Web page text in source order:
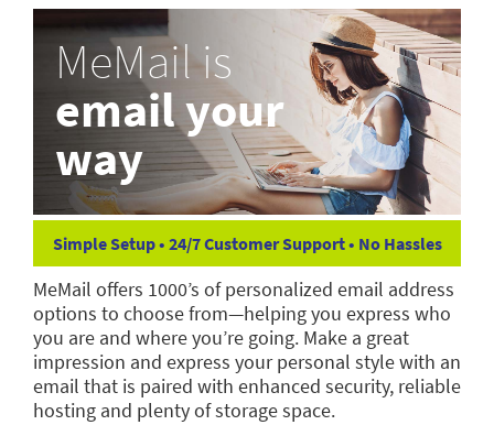
MeMail is
email your
way
Simple Setup • 24/7 Customer Support • No Hassles
MeMail offers 1000’s of personalized email address
options to choose from—helping you express who
you are and where you’re going. Make a great
impression and express your personal style with an
email that is paired with enhanced security, reliable
hosting and plenty of storage space.